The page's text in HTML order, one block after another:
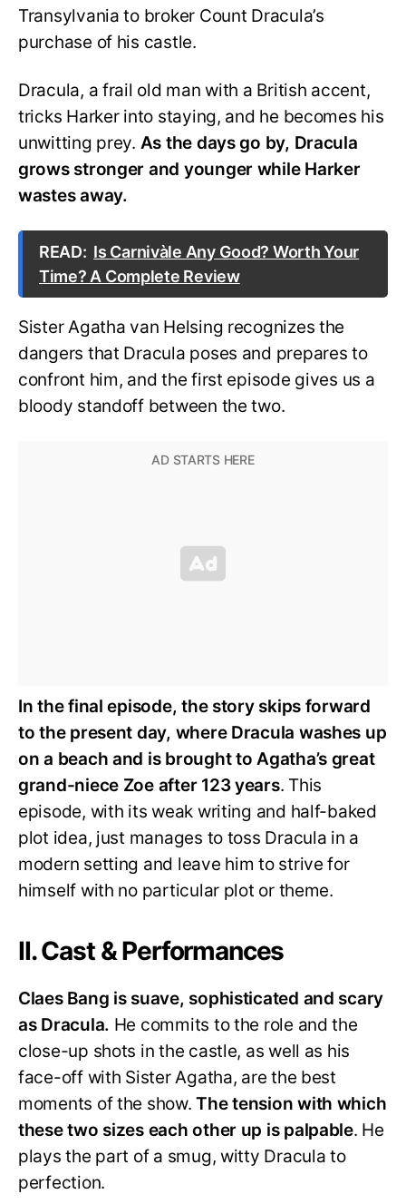
Transylvania to broker Count Dracula’s
purchase of his castle.
Dracula, a frail old man with a British accent,
tricks Harker into staying, and he becomes his
unwitting prey. As the days go by, Dracula
grows stronger and younger while Harker
wastes away.
READ: Is Carnivàle Any Good? Worth Your
Time? A Complete Review
Sister Agatha van Helsing recognizes the
dangers that Dracula poses and prepares to
confront him, and the first episode gives us a
bloody standoff between the two.
In the final episode, the story skips forward
to the present day, where Dracula washes up
on a beach and is brought to Agatha’s great
grand-niece Zoe after 123 years. This
episode, with its weak writing and half-baked
plot idea, just manages to toss Dracula in a
modern setting and leave him to strive for
himself with no particular plot or theme.
II. Cast & Performances
Claes Bang is suave, sophisticated and scary
as Dracula. He commits to the role and the
close-up shots in the castle, as well as his
face-off with Sister Agatha, are the best
moments of the show.The tension with which
these two sizes each other up is palpable. He
plays the part of a smug, witty Dracula to
perfection.